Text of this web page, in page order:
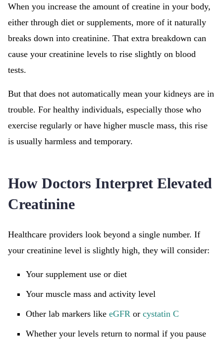
When you increase the amount of creatine in your body,
either through diet or supplements, more of it naturally
breaks down into creatinine. That extra breakdown can
cause your creatinine levels to rise slightly on blood
tests.
But that does not automatically mean your kidneys are in
trouble. For healthy individuals, especially those who
exercise regularly or have higher muscle mass, this rise
is usually harmless and temporary.
How Doctors Interpret Elevated
Creatinine
Healthcare providers look beyond a single number. If
your creatinine level is slightly high, they will consider:
Your supplement use or diet
Your muscle mass and activity level
Other lab markers like eGFR or cystatin C
Whether your levels return to normal if you pause